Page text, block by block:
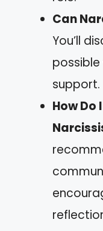
Can
You’ll
support.
How Do